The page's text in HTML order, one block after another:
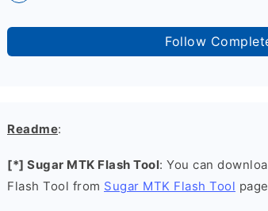
Follow
Readme:
[*] Sugar MTK Flash Tool: You can
Flash Tool from Sugar MTK Flash Tool